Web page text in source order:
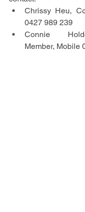
Chrissy Heu,
0427 989 239
Connie
Member, Mobile